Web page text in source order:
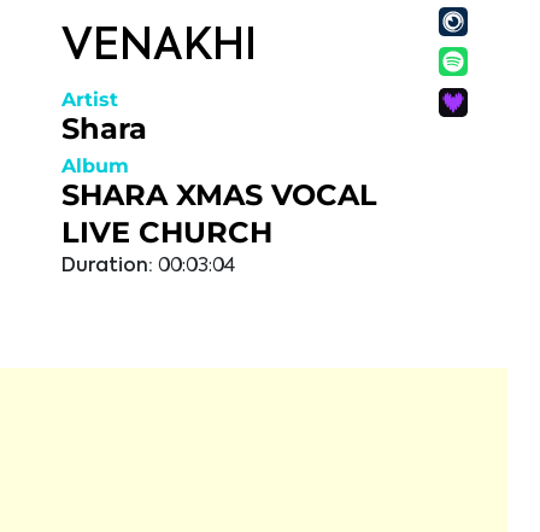
VENAKHI
Artist
Shara
Album
SHARA XMAS VOCAL
LIVE CHURCH
Duration: 00:03:04